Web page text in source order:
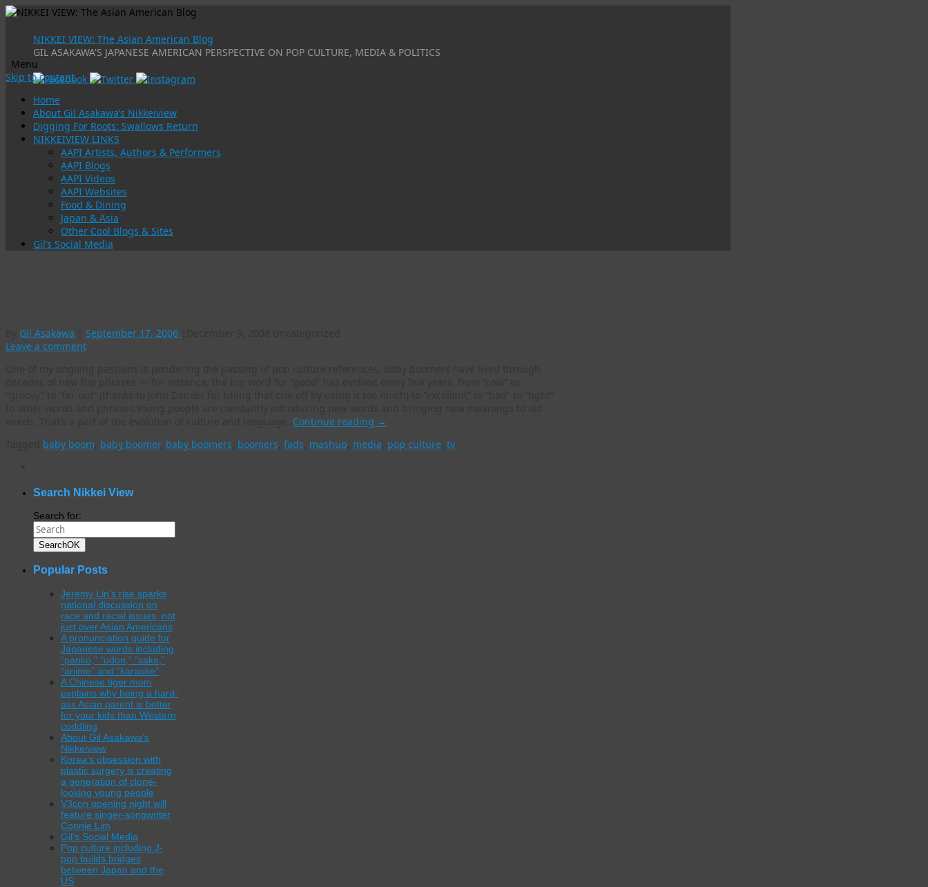
NIKKEI VIEW: The Asian American Blog
GIL ASAKAWA'S JAPANESE AMERICAN PERSPECTIVE ON POP CULTURE, MEDIA & POLITICS
Menu
Skip to content
Home
About Gil Asakawa’s Nikkeiview
Digging For Roots: Swallows Return
NIKKEIVIEW LINKS
AAPI Artists, Authors & Performers
AAPI Blogs
AAPI Videos
AAPI Websites
Food & Dining
Japan & Asia
Other Cool Blogs & Sites
Gil’s Social Media
Gil Asakawa September 17, 2006
Leave a comment
Continue reading →
baby boom baby boomer, baby boomers boomers fads mashup media pop culture tv
Search Nikkei View
Search for:
SearchOK
Popular Posts
Jeremy Lin’s rise sparks
national discussion on
race and racial issues, not
just over Asian Americans
A pronunciation guide for
Japanese words including
“panko,” “udon,” “sake,”
“anime” and “karaoke”
A Chinese tiger mom
explains why being a hard-
ass Asian parent is better
for your kids than Western
coddling
About Gil Asakawa’s
Nikkeiview
Korea’s obsession with
plastic surgery is creating
a generation of clone-
looking young people
V3con opening night will
feature singer-songwriter
Connie Lim
Gil’s Social Media
Pop culture including J-
pop builds bridges
between Japan and the
US